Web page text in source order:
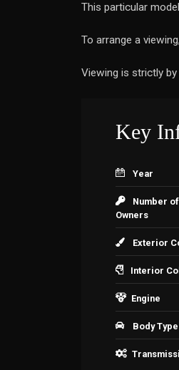
This particular
To arrange a
Viewing is strictly
Key
Year
Number of
Owners
Exterior
Interior
Engine
Body Type